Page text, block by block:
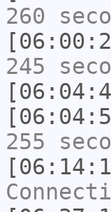
260
245
255